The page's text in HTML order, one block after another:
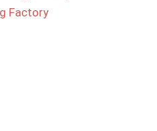
Factory